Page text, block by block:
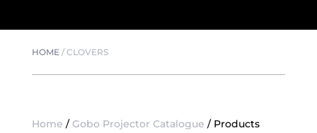
HOME/CLOVERS
Home / Gobo Projector Catalogue / Products